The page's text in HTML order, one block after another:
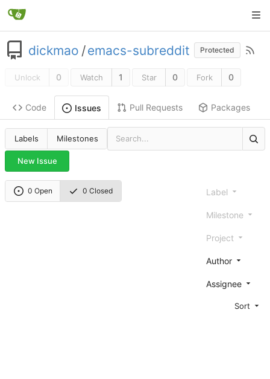
dickmao /emacs-subreddit Protected
Unlock 0 Watch 1 Star 0 Fork 0
Code Issues Pull Requests Packages
Labels Milestones
New Issue
0 Open 0 Closed Label
Milestone
Project
Author
Assignee
Sort